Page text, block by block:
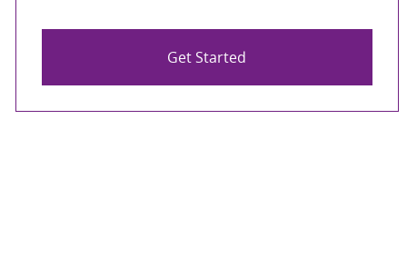
Get Started